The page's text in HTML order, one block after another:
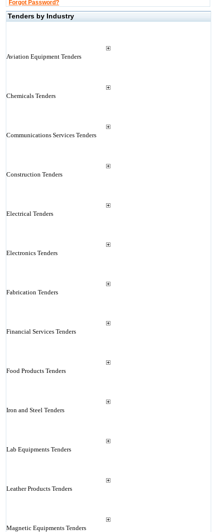
Forgot Password?
Tenders by Industry
Aviation Equipment Tenders
Chemicals Tenders
Communications Services Tenders
Construction Tenders
Electrical Tenders
Electronics Tenders
Fabrication Tenders
Financial Services Tenders
Food Products Tenders
Iron and Steel Tenders
Lab Equipments Tenders
Leather Products Tenders
Magnetic Equipments Tenders